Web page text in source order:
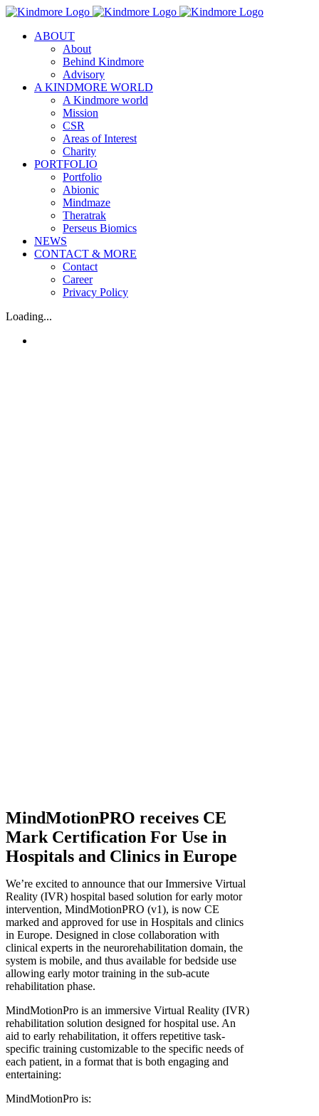
Skip
contentABOUT
About
Behind Kindmore
Advisory
A KINDMORE WORLD
A Kindmore world
Mission
CSR
Areas of Interest
Charity
PORTFOLIO
Portfolio
Abionic
Mindmaze
Theratrak
Perseus Biomics
NEWS
CONTACT & MORE
Contact
Career
Privacy Policy
Loading...
MindMotionPRO receives CE
Mark Certification For Use in
Hospitals and Clinics in Europe
We’re excited to announce that our Immersive Virtual
Reality (IVR) hospital based solution for early motor
intervention, MindMotionPRO (v1), is now CE
marked and approved for use in Hospitals and clinics
in Europe. Designed in close collaboration with
clinical experts in the neurorehabilitation domain, the
system is mobile, and thus available for bedside use
allowing early motor training in the sub-acute
rehabilitation phase.
MindMotionPro is an immersive Virtual Reality (IVR)
rehabilitation solution designed for hospital use. An
aid to early rehabilitation, it offers repetitive task-
specific training customizable to the specific needs of
each patient, in a format that is both engaging and
entertaining:
MindMotionPro is: